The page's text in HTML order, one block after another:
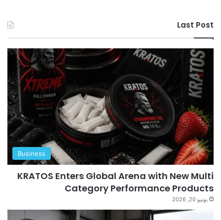
Last Post
Business
KRATOS Enters Global Arena with New Multi
Category Performance Products
يونيو 20, 2026